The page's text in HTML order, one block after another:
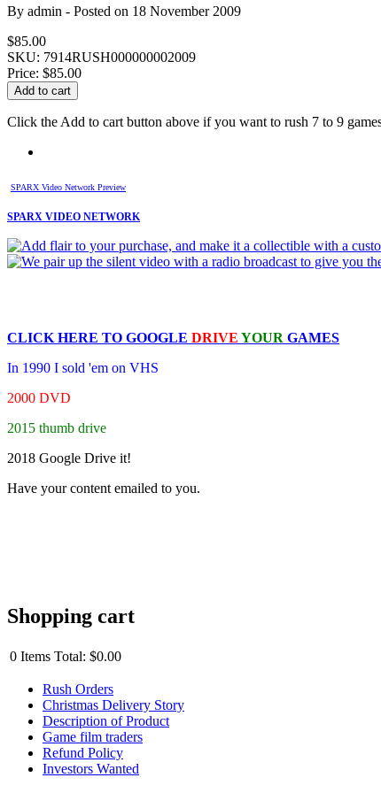
By admin - Posted on 18 November 2009
$85.00
SKU: 7914RUSH000000002009
Price: $85.00
Click the Add to cart button above if you want to rush 7 to 9
SPARX Video Network Preview
SPARX VIDEO NETWORK
CLICK HERE TO GOOGLE DRIVE YOUR GAMES
In 1990 I sold 'em on VHS
2000 DVD
2015 thumb drive
2018 Google Drive it!
Have your content emailed to you.
Shopping cart
0 Items Total: $0.00
Rush Orders
Christmas Delivery Story
Description of Product
Game film traders
Refund Policy
Investors Wanted